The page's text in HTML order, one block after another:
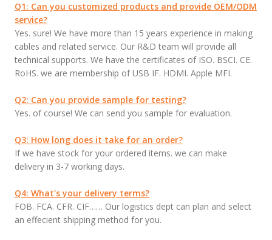
Q1: Can you customized products and provide OEM/ODM
service?
Yes. sure! We have more than 15 years experience in making
cables and related service. Our R&D team will provide all
technical supports. We have the certificates of ISO. BSCI. CE.
RoHS. we are membership of USB IF. HDMI. Apple MFI.
Q2: Can you provide sample for testing?
Yes. of course! We can send you sample for evaluation.
Q3: How long does it take for an order?
If we have stock for your ordered items. we can make
delivery in 3-7 working days.
Q4: What's your delivery terms?
FOB. FCA. CFR. CIF…… Our logistics dept can plan and select
an effecient shipping method for you.